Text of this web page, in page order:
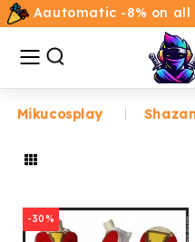
Aautomatic -8% on all
All
Categories
Mikucosplay
-30%